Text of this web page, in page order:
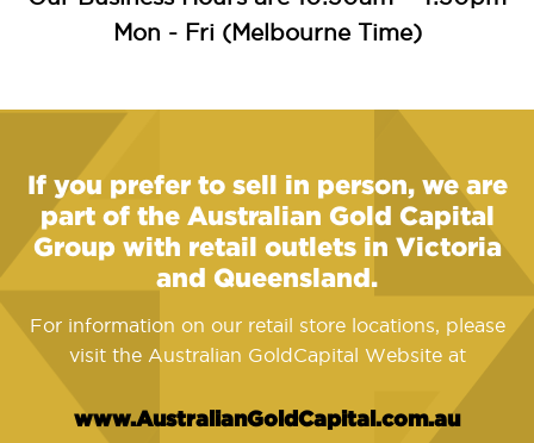
Mon - Fri (Melbourne Time)
If you prefer to sell in person, we are
part of the Australian Gold Capital
Group with retail outlets in Victoria
and Queensland.
For information on our retail store locations, please
visit the Australian GoldCapital Website at
www.AustralianGoldCapital.com.au